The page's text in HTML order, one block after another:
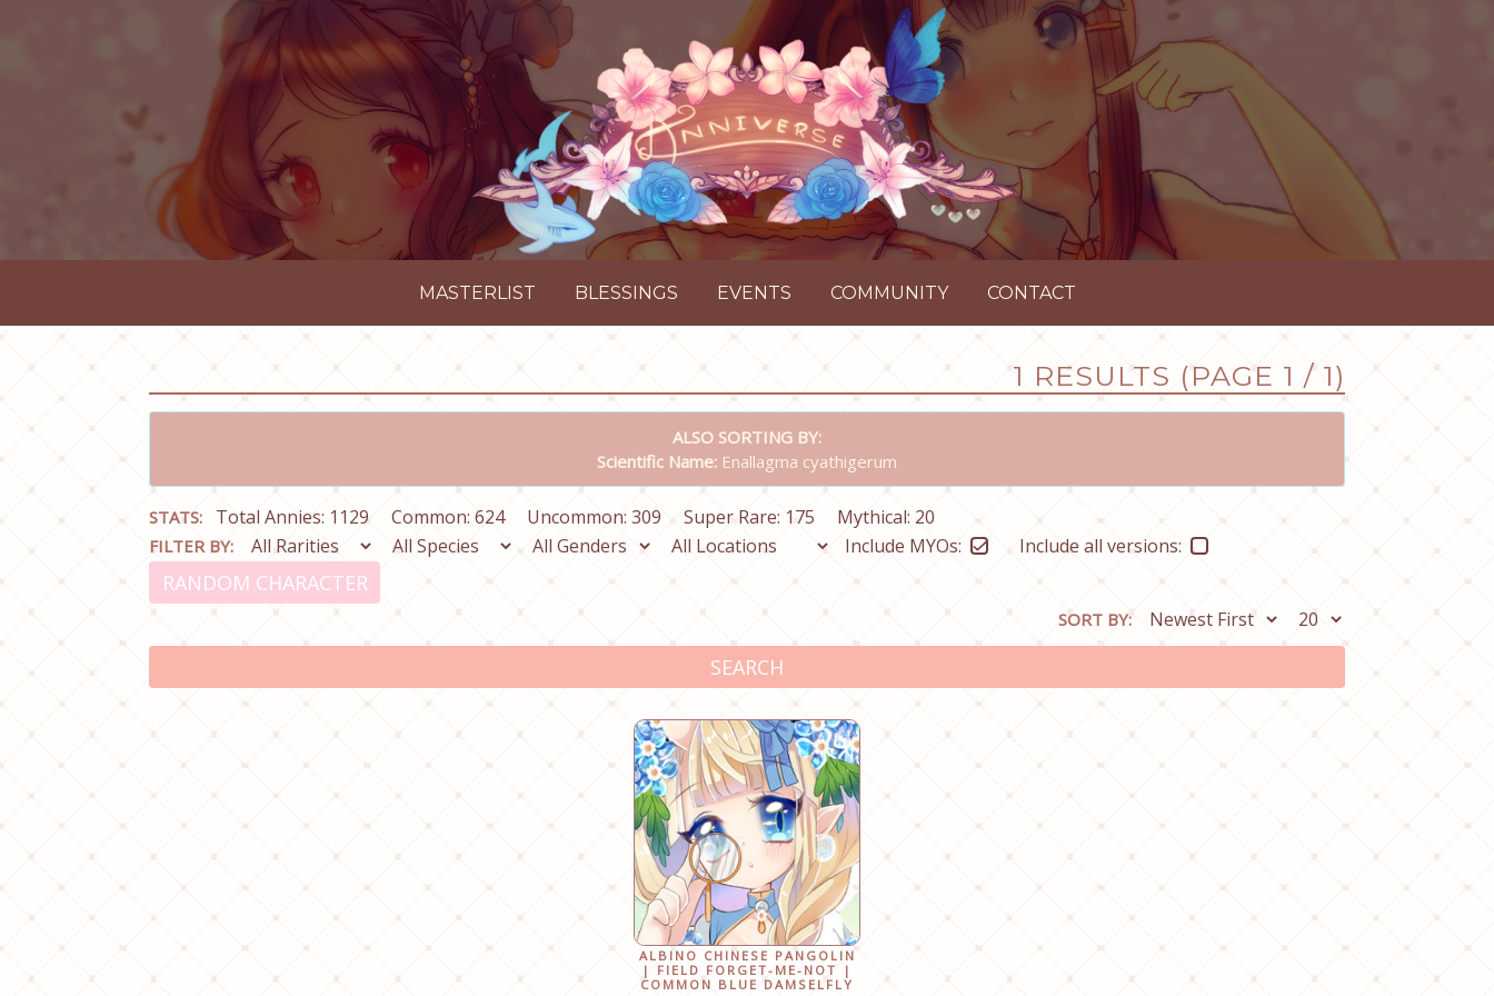
MASTERLIST BLESSINGS EVENTS COMMUNITY CONTACT
1 RESULTS (PAGE 1 / 1)
ALSO SORTING BY:
Scientific Name: Enallagma cyathigerum
STATS: Total Annies: 1129 Common: 624 Uncommon: 309 Super Rare: 175 Mythical: 20
FILTER BY: Include MYOs: Include all versions:
RANDOM CHARACTER
SORT BY:
SEARCH
ALBINO CHINESE PANGOLIN
| FIELD FORGET-ME-NOT |
COMMON BLUE DAMSELFLY